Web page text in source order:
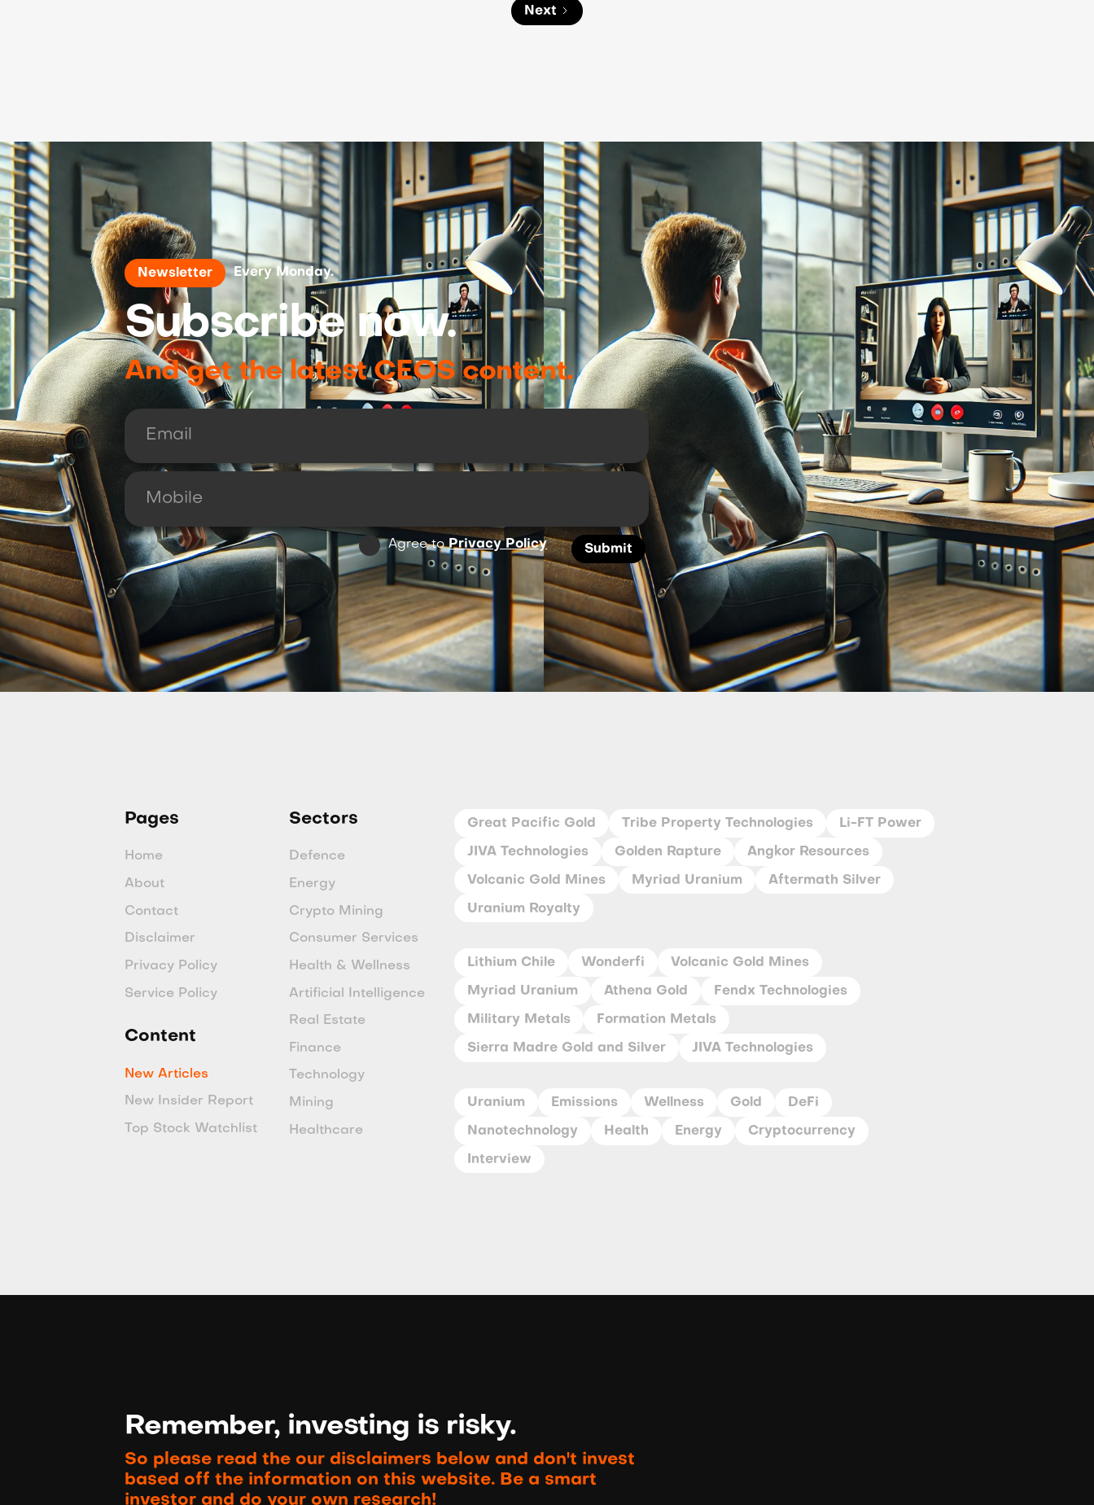
Next
Newsletter Every Monday.
Subscribe now.
And get the latest CEOS content.
Agree toPrivacy Policy
Pages
Home
About
Contact
Disclaimer
Privacy Policy
Service Policy
Content
New Articles
New Insider Report
Top Stock Watchlist
Sectors
Defence
Energy
Crypto Mining
Consumer Services
Health & Wellness
Artificial Intelligence
Real Estate
Finance
Technology
Mining
Healthcare
Great Pacific Gold Tribe Property Technologies Li-FT Power
JIVA Technologies Golden Rapture Angkor Resources
Volcanic Gold Mines Myriad Uranium Aftermath Silver
Uranium Royalty
Lithium Chile Wonderfi Volcanic Gold Mines
Myriad Uranium Athena Gold Fendx Technologies
Military Metals Formation Metals
Sierra Madre Gold and Silver JIVA Technologies
Uranium Emissions Wellness Gold DeFi
Nanotechnology Health Energy Cryptocurrency
Interview
Remember, investing is risky.
So please read the our disclaimers below and don't invest
based off the information on this website. Be a smart
investor and do your own research!